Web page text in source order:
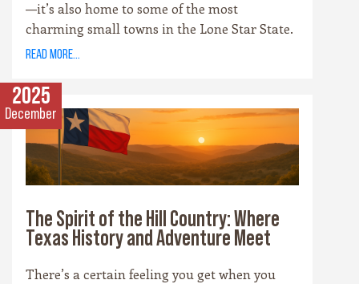
—it’s also home to some of the most
charming small towns in the Lone Star State.
Each community has its own personality,
that surrounds it. Whether you’re drawn to
cowboy saloons, German bakeries, antique
shops, or wineries, these towns are the heart
and soul of the Hill Country experience.
read more...
2025
December
The Spirit of the Hill Country: Where
Texas History and Adventure Meet
There’s a certain feeling you get when you